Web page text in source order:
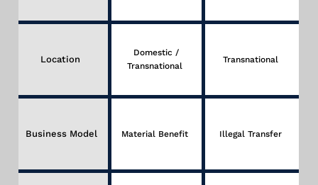
Location
Domestic /
Transnational
Transnational
Business Model Material Benefit Illegal Transfer